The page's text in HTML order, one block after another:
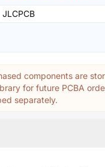
JLCPCB
components are
for future PCBA
separately.